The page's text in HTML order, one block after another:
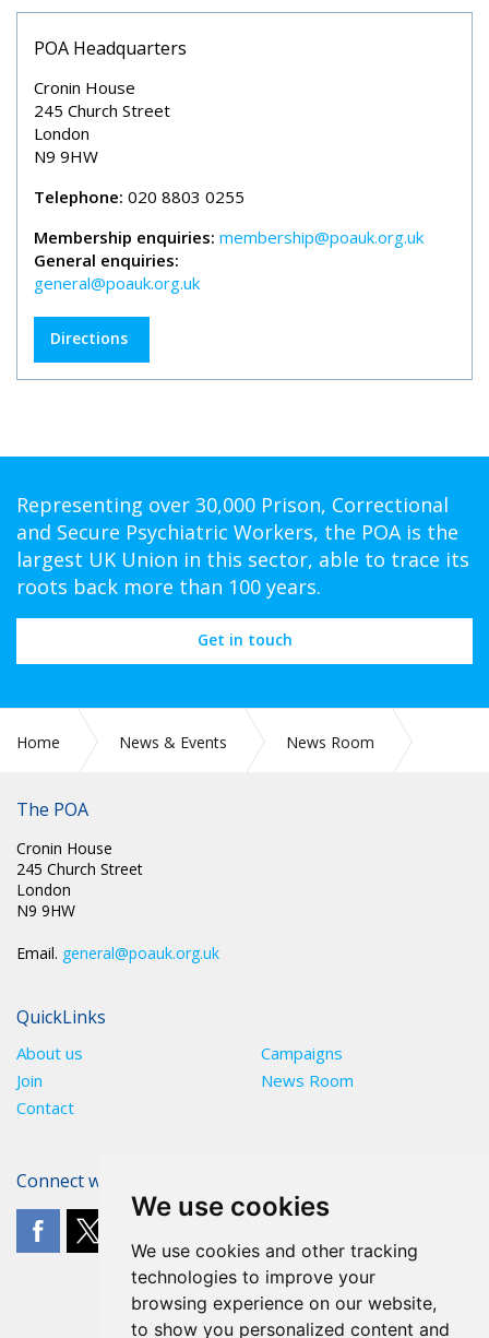
We use cookies
We use cookies and other tracking
technologies to improve your
browsing experience on our website,
to show you personalized content and
POA Headquarters
Cronin House
245 Church Street
London
N9 9HW
Telephone: 020 8803 0255
Membership enquiries: membership@poauk.org.uk
General enquiries:
general@poauk.org.uk
Directions
Representing over 30,000 Prison, Correctional
and Secure Psychiatric Workers, the POA is the
largest UK Union in this sector, able to trace its
roots back more than 100 years.
Get in touch
Home News & Events
News Room
The POA
Cronin House
245 Church Street
London
N9 9HW
Email. general@poauk.org.uk
QuickLinks
About us
Campaigns
Join
News Room
Contact
Connect with The POA